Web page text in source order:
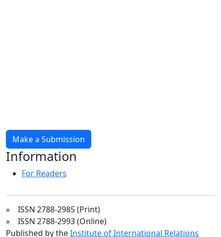
Make a Submission
Information
For Readers
» ISSN 2788-2985 (Print)
» ISSN 2788-2993 (Online)
Published by theInstitute of International Relations